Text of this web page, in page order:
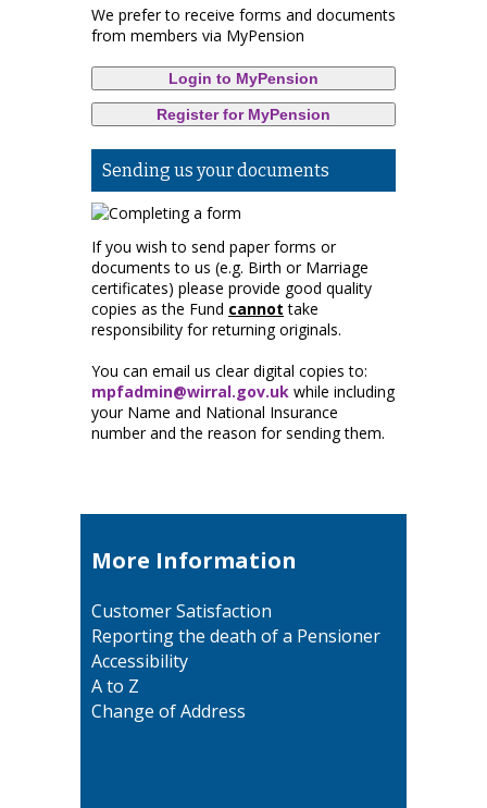
We prefer to receive forms and documents
from members via MyPension
Login to MyPension
Register for MyPension
Sending us your documents
If you wish to send paper forms or
documents to us (e.g. Birth or Marriage
certificates) please provide good quality
copies as the Fund cannot take
responsibility for returning originals.
You can email us clear digital copies to:
mpfadmin@wirral.gov.uk while including
your Name and National Insurance
number and the reason for sending them.
More Information
Customer Satisfaction
Reporting the death of a Pensioner
Accessibility
A to Z
Change of Address